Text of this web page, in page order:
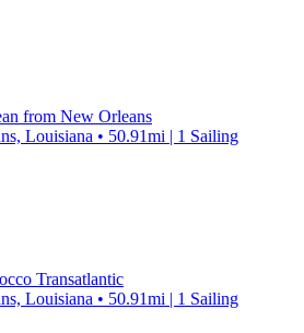
from New Orleans
Louisiana • 50.91mi | 1 Sailing
Transatlantic
Louisiana • 50.91mi | 1 Sailing